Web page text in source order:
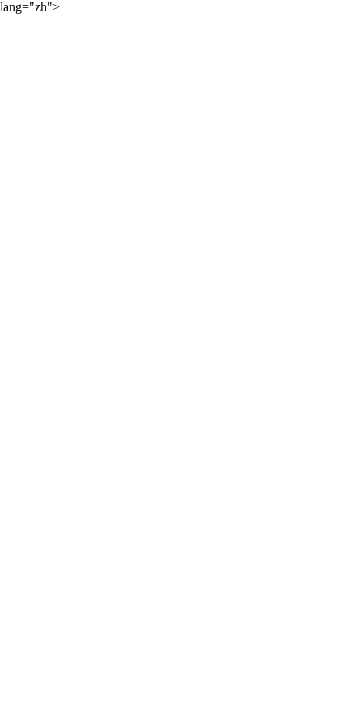
lang="zh">